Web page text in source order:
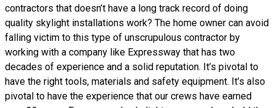
contractors that doesn’t have a long track record of doing
quality skylight installations work? The home owner can avoid
falling victim to this type of unscrupulous contractor by
working with a company like Expressway that has two
decades of experience and a solid reputation. It’s pivotal to
have the right tools, materials and safety equipment. It’s also
pivotal to have the experience that our crews have earned